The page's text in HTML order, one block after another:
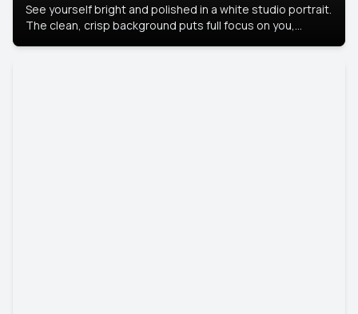
See yourself bright and polished in a white studio portrait.
The clean, crisp background puts full focus on you,